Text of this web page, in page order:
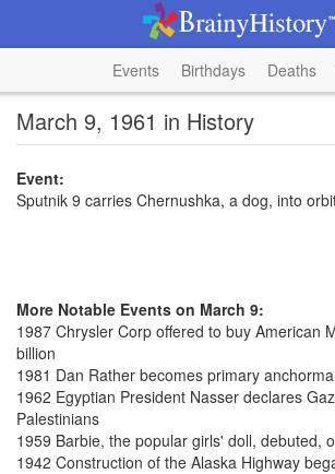
Events Birthdays Deaths
March 9, 1961 in History
Event:
Sputnik 9 carries Chernushka, a dog, into
More Notable Events on March 9:
1987 Chrysler Corp offered to buy American
billion
1981 Dan Rather becomes primary
1962 Egyptian President Nasser declares
Palestinians
1959 Barbie, the popular girls' doll, debuted,
1942 Construction of the Alaska Highway